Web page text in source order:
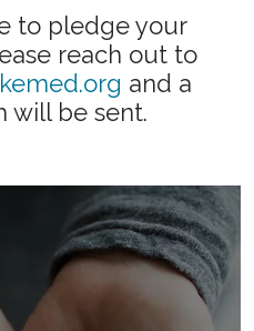
to pledge your
reach out to
and a
will be sent.